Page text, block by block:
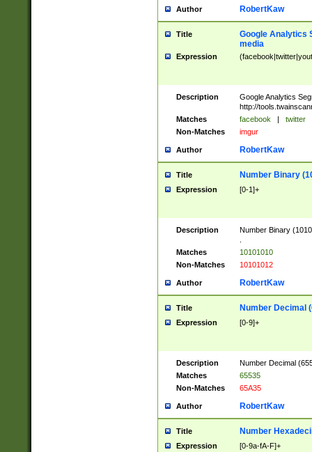
Author RobertKaw
Title
Google Analytics
media
Expression
Description
Google Analytics
http://
Matches
facebook | twitter
Non-Matches
imgur
Author RobertKaw
Title Number Binary
Expression [0-1]+
Description
Number Binary
Matches
10101010
Non-Matches
10101012
Author RobertKaw
Title Number Decimal
Expression [0-9]+
Description
Number Decimal
Matches
65535
Non-Matches
65A35
Author RobertKaw
Title Number
Expression [0-9a-fA-F]+